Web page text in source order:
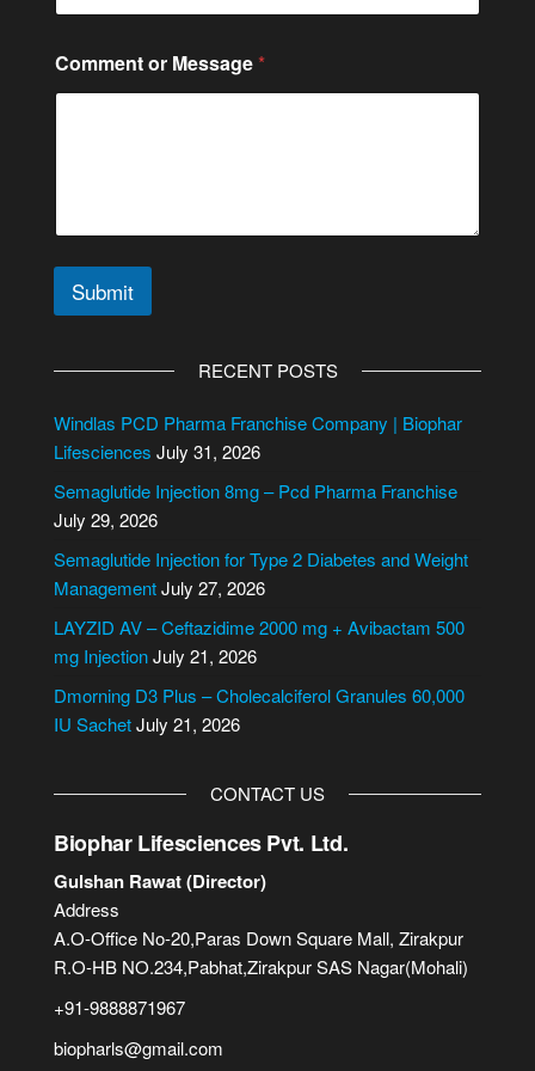
C
n
t
a
t
Comment or Message *
Submit
e
r
a
t
i
v
e
RECENT POSTS
Windlas PCD Pharma Franchise Company | Biophar
Lifesciences July 31, 2026
Semaglutide Injection 8mg – Pcd Pharma Franchise
July 29, 2026
Semaglutide Injection for Type 2 Diabetes and Weight
ManagementJuly 27, 2026
LAYZID AV – Ceftazidime 2000 mg + Avibactam 500
mg InjectionJuly 21, 2026
Dmorning D3 Plus – Cholecalciferol Granules 60,000
IU SachetJuly 21, 2026
CONTACT US
Biophar Lifesciences Pvt. Ltd.
Gulshan Rawat (Director)
Address
A.O-Office No-20,Paras Down Square Mall, Zirakpur
R.O-HB NO.234,Pabhat,Zirakpur SAS Nagar(Mohali)
+91-9888871967
biopharls@gmail.com